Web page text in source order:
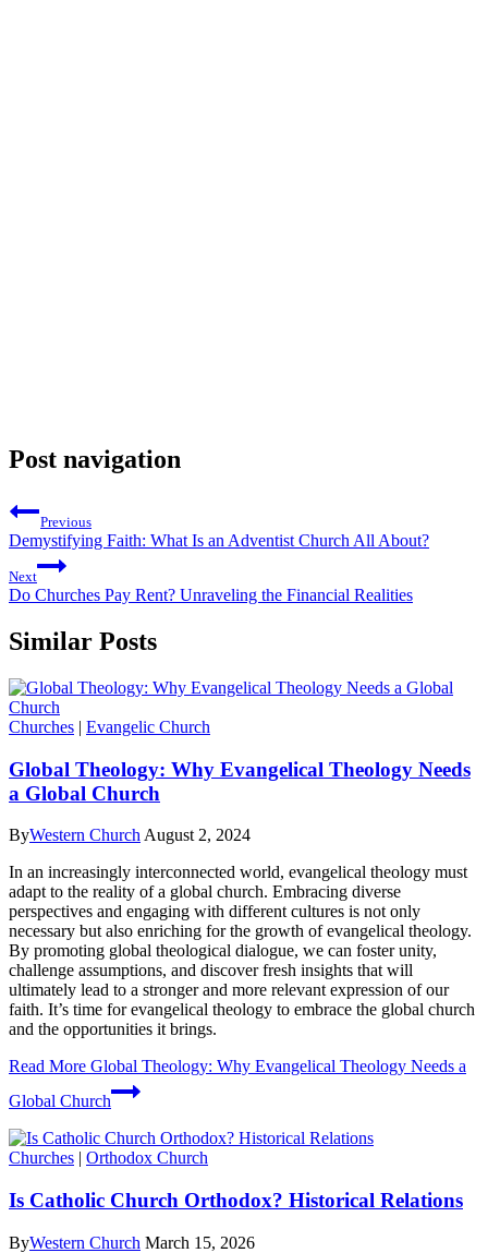
Post navigation
Previous
Demystifying Faith: What Is an Adventist Church All About?
Next
Do Churches Pay Rent? Unraveling the Financial Realities
Similar Posts
Churches | Evangelic Church
Global Theology: Why Evangelical Theology Needs
a Global Church
ByWestern ChurchAugust 2, 2024
In an increasingly interconnected world, evangelical theology must
adapt to the reality of a global church. Embracing diverse
perspectives and engaging with different cultures is not only
necessary but also enriching for the growth of evangelical theology.
By promoting global theological dialogue, we can foster unity,
challenge assumptions, and discover fresh insights that will
ultimately lead to a stronger and more relevant expression of our
faith. It’s time for evangelical theology to embrace the global church
and the opportunities it brings.
Read More Global Theology: Why Evangelical Theology Needs a
Global Church
Churches Orthodox Church
Is Catholic Church Orthodox? Historical Relations
ByWestern Church March 15, 2026